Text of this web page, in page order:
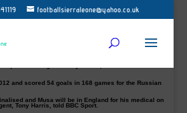
footballsierraleone@yahoo.co.uk
a deal with CSKA Moscow for their Nigerian striker
according to reports
are done over there, you’ll see he is a player just
and scored 54 goals in 168 games for the Russian
and Musa will be in England for his medical on
Tony Harris, told BBC Sport.